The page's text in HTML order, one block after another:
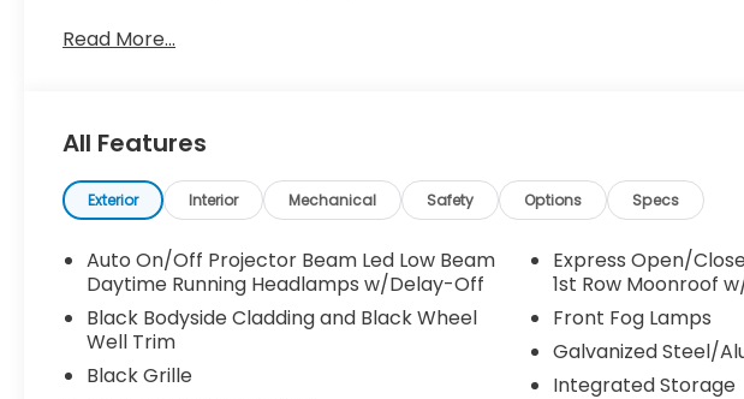
Read More...
All Features
Exterior Interior Mechanical Safety Options Specs
Auto On/Off Projector Beam Led Low Beam
Daytime Running Headlamps w/Delay-Off
Black Bodyside Cladding and Black Wheel
Well Trim
Black Grille
Express Open/
1st Row Moonroof
Front Fog Lamps
Galvanized Steel/
Integrated Storage